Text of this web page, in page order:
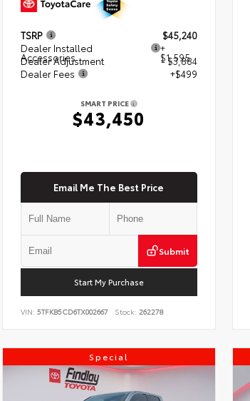
TSRP
$45,240
Dealer Installed
Accessories
+
$1,595
Dealer Adjustment
- $3,884
Dealer Fees
+$499
SMART PRICE
$43,450
Email Me The Best Price
Submit
Start My Purchase
VIN: 5TFKB5CD6TX002667 Stock: 262278
Special